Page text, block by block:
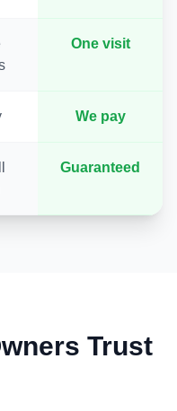
One visit
We pay
Guaranteed
Trust